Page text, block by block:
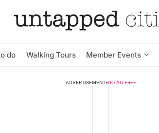
do Walking Tours Member Events
ADVERTISEMENT•GO AD FREE